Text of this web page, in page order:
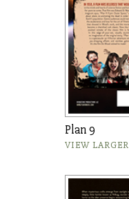
Plan 9
VIEW LARGER